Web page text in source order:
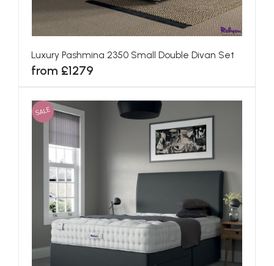
Luxury Pashmina 2350 Small Double Divan Set
from £1279
SALE